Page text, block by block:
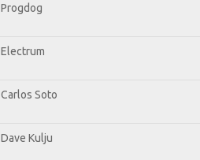
Progdog
Electrum
Carlos Soto
Dave Kulju